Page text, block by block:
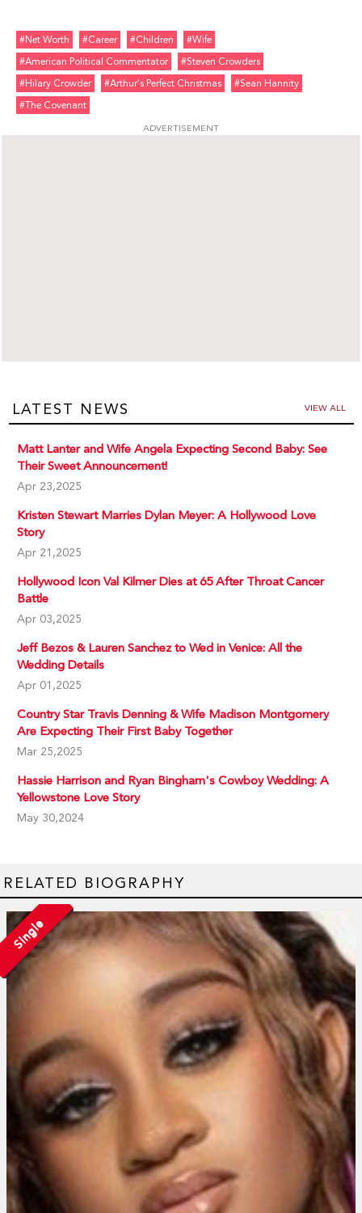
#net Worth #career #children
#wife
#american Political Commentator
#steven Crowders
#hilary Crowder
#arthur's Perfect Christmas
#sean Hannity
#the Covenant
ADVERTISEMENT
LATEST NEWS VIEW ALL
Matt Lanter and Wife Angela Expecting Second Baby: See
Their Sweet Announcement!
Apr 23,2025
Kristen Stewart Marries Dylan Meyer: A Hollywood Love
Story
Apr 21,2025
Hollywood Icon Val Kilmer Dies at 65 After Throat Cancer
Battle
Apr 03,2025
Jeff Bezos & Lauren Sanchez to Wed in Venice: All the
Wedding Details
Apr 01,2025
Country Star Travis Denning & Wife Madison Montgomery
Are Expecting Their First Baby Together
Mar 25,2025
Hassie Harrison and Ryan Bingham's Cowboy Wedding: A
Yellowstone Love Story
May 30,2024
RELATED BIOGRAPHY
Single